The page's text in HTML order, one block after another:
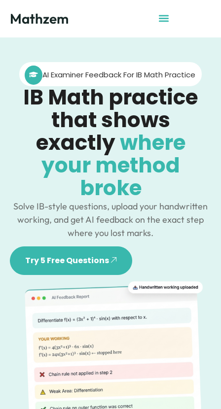
Mathzem
AI Examiner Feedback For IB Math Practice
IB Math practice
that shows
exactlywhere
your method
broke
Solve IB-style questions, upload your handwritten
working, and get AI feedback on the exact step
where you lost marks.
Try 5 Free Questions